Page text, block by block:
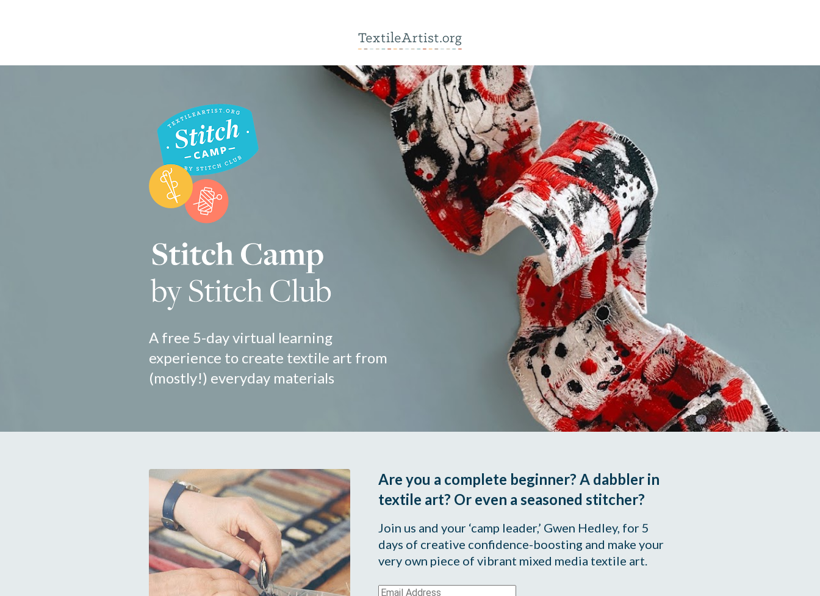
A free 5-day virtual learning
experience to create textile art from
(mostly!) everyday materials
Are you a complete beginner? A dabbler in
textile art? Or even a seasoned stitcher?
Join us and your ‘camp leader,’ Gwen Hedley, for 5
days of creative confidence-boosting and make your
very own piece of vibrant mixed media textile art.